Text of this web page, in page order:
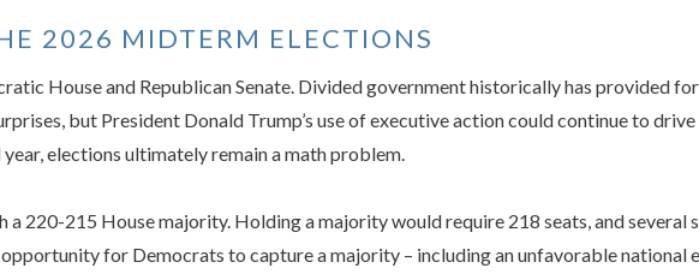
2026 MIDTERM ELECTIONS
House and Republican Senate. Divided government historically has provided
but President Donald Trump’s use of executive action could continue to
elections ultimately remain a math problem.
a 220-215 House majority. Holding a majority would require 218 seats, and several
for Democrats to capture a majority – including an unfavorable national